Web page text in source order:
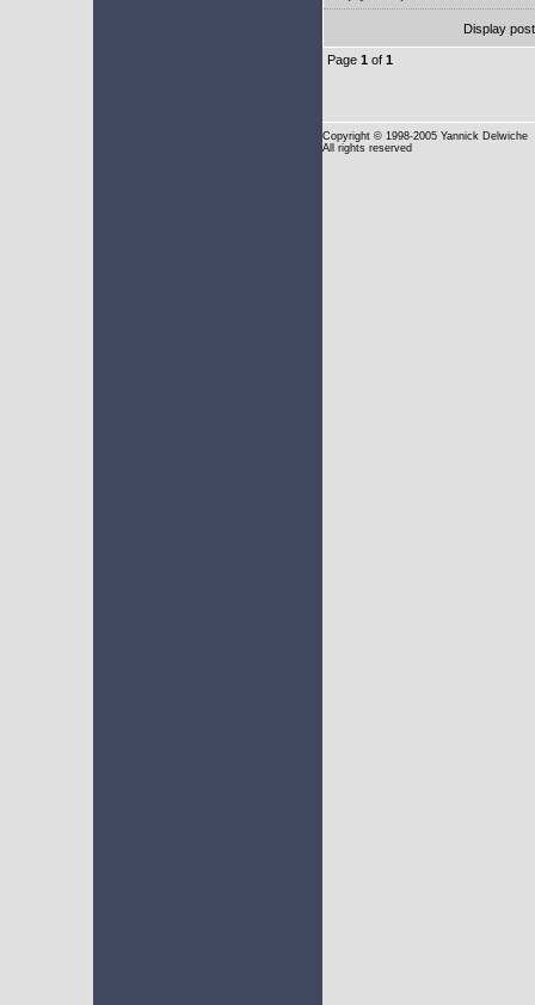
Display
Page 1 of 1
Copyright © 1998-2005 Yannick Delwiche
All rights reserved